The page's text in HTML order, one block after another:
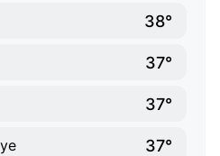
38°
37°
37°
37°